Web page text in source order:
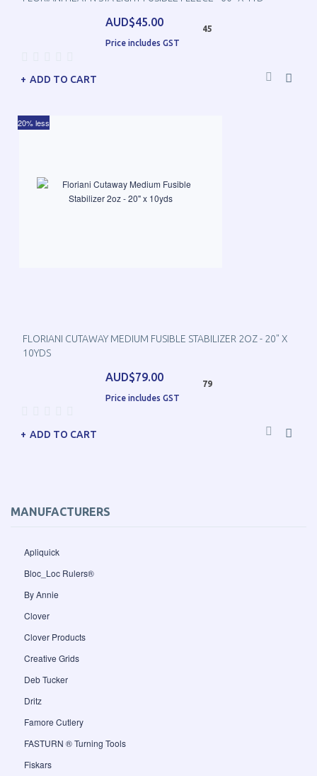
MANUFACTURERS
Apliquick
Bloc_Loc Rulers®
By Annie
Clover
Clover Products
Creative Grids
Deb Tucker
Dritz
Famore Cutlery
FASTURN ® Turning Tools
Fiskars
AUD$45.00
Price includes GST
45
ADD TO CART
FLORIANI CUTAWAY MEDIUM FUSIBLE STABILIZER 2OZ - 20" X
10YDS
AUD$79.00
Price includes GST
79
20% less
ADD TO CART